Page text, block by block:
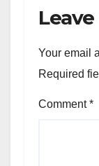
Your email
Required
Comment*